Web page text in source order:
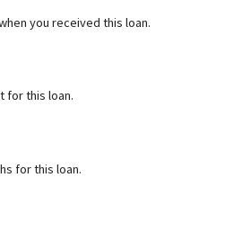
you received this loan.
for this loan.
for this loan.